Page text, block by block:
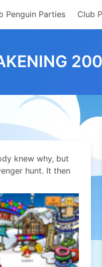
Penguin Parties Club
knew why, but
hunt. It then